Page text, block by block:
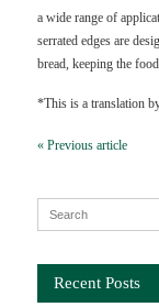
a wide range of
serrated edges are
bread, keeping the
*This is a translation
« Previous article
Search for:
Recent Posts